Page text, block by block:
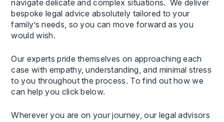
navigate delicate and complex situations. We deliver
bespoke legal advice absolutely tailored to your
family’s needs, so you can move forward as you
would wish.
Our experts pride themselves on approaching each
case with empathy, understanding, and minimal stress
to you throughout the process. To find out how we
can help you click below.
Wherever you are on your journey, our legal advisors